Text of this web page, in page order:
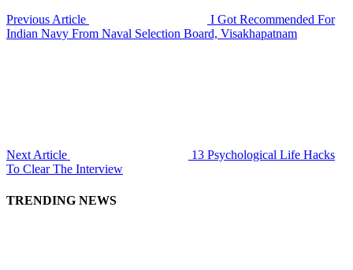
Previous Article
I Got Recommended For
Indian Navy From Naval Selection Board, Visakhapatnam
Next Article
13 Psychological Life Hacks
To Clear The Interview
TRENDING NEWS